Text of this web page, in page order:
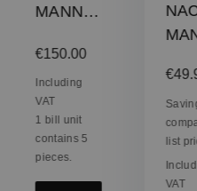
MANN
Whisky
Set
Regular price:
€150.00
Including
VAT
1 bill unit
contains 5
pieces.
Set
Sale
list
VAT